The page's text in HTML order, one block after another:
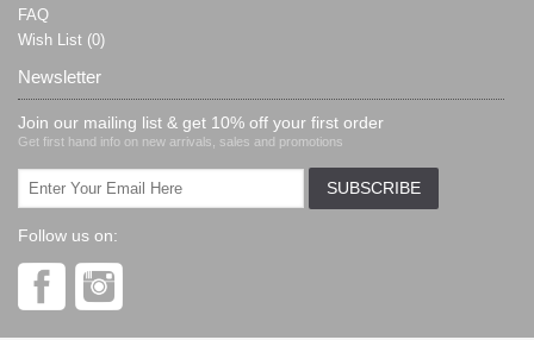
FAQ
Wish List (0)
Newsletter
Join our mailing list & get 10% off your first order
Get first hand info on new arrivals, sales and promotions
Follow us on: